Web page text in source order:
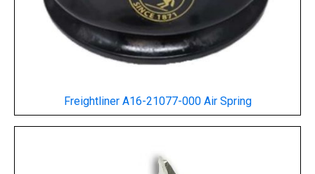
Freightliner A16-21077-000 Air Spring